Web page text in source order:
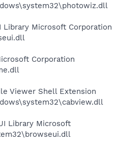
Library Microsoft Corporation
Corporation
Viewer Shell Extension
Library Microsoft